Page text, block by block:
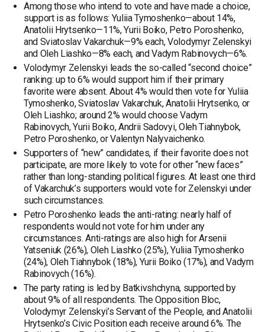
Among those who intend to vote and have made a choice,
support is as follows: Yuliia Tymoshenko—about 14%,
Anatolii Hrytsenko—11%, Yurii Boiko, Petro Poroshenko,
and Sviatoslav Vakarchuk—9% each, Volodymyr Zelenskyi
and Oleh Liashko—8% each, and Vadym Rabinovych—6%.
Volodymyr Zelenskyi leads the so-called “second choice”
ranking: up to 6% would support him if their primary
favorite were absent. About 4% would then vote for Yuliia
Tymoshenko, Sviatoslav Vakarchuk, Anatolii Hrytsenko, or
Oleh Liashko; around 2% would choose Vadym
Rabinovych, Yurii Boiko, Andrii Sadovyi, Oleh Tiahnybok,
Petro Poroshenko, or Valentyn Nalyvaichenko.
Supporters of “new” candidates, if their favorite does not
participate, are more likely to vote for other “new faces”
rather than long-standing political figures. At least one third
of Vakarchuk’s supporters would vote for Zelenskyi under
such circumstances.
Petro Poroshenko leads the anti-rating: nearly half of
respondents would not vote for him under any
circumstances. Anti-ratings are also high for Arsenii
Yatseniuk (26%), Oleh Liashko (25%), Yuliia Tymoshenko
(24%), Oleh Tiahnybok (18%), Yurii Boiko (17%), and Vadym
Rabinovych (16%).
The party rating is led by Batkivshchyna, supported by
about 9% of all respondents. The Opposition Bloc,
Volodymyr Zelenskyi’s Servant of the People, and Anatolii
Hrytsenko’s Civic Position each receive around 6%. The